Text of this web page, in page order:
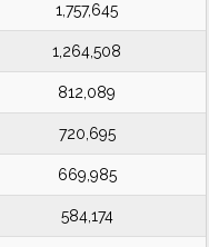
1,757,645
1,264,508
812,089
720,695
669,985
584,174